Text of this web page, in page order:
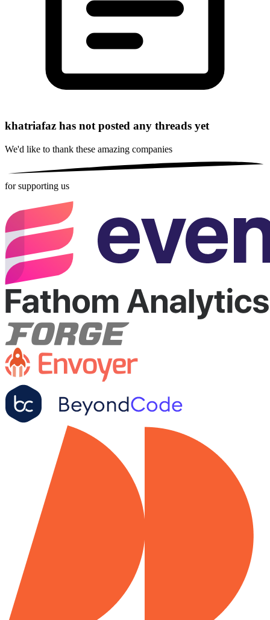
khatriafaz has not posted any threads yet
We'd like to thank these amazing companies
for supporting us